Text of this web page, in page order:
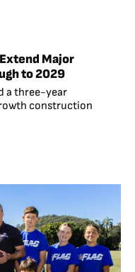
Major
to 2029
a three-year
construction